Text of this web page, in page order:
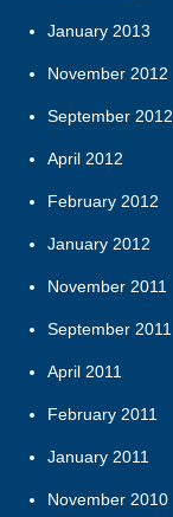
January 2013
November 2012
September 2012
April 2012
February 2012
January 2012
November 2011
September 2011
April 2011
February 2011
January 2011
November 2010